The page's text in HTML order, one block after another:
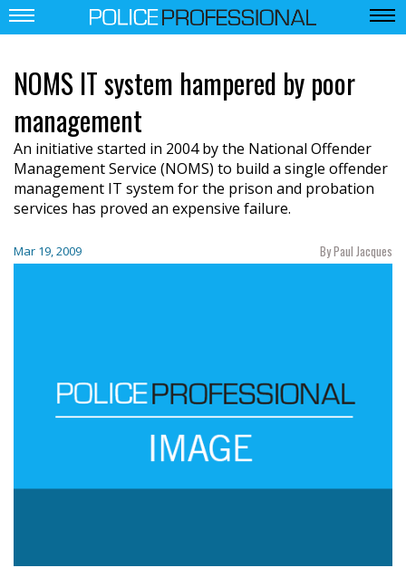
NOMS IT system hampered by poor
management
An initiative started in 2004 by the National Offender
Management Service (NOMS) to build a single offender
management IT system for the prison and probation
services has proved an expensive failure.
Mar 19, 2009 By Paul Jacques